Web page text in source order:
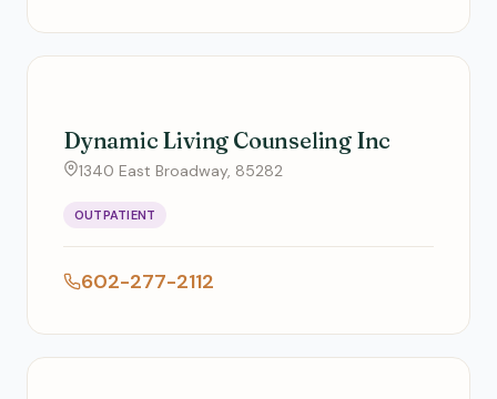
Dynamic Living Counseling Inc
1340 East Broadway, 85282
OUTPATIENT
602-277-2112